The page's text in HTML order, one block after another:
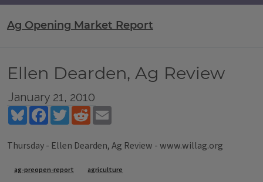
Ag Opening Market Report
Ellen Dearden, Ag Review
January 21, 2010
BlueskyFacebookTwitterReddit
Thursday - Ellen Dearden, Ag Review - www.willag.org
Tags
ag-preopen-report agriculture